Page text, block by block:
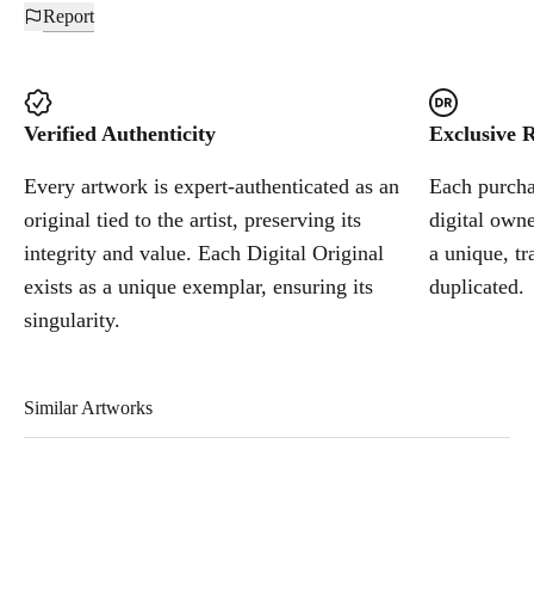
Report
Verified Authenticity
Every artwork is expert-authenticated as an
original tied to the artist, preserving its
integrity and value. Each Digital Original
exists as a unique exemplar, ensuring its
singularity.
Exclusive
Each
digital
a unique,
duplicated.
Similar Artworks